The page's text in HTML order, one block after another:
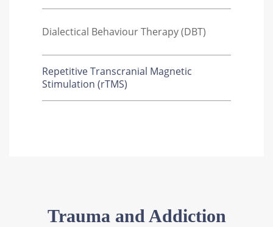
Dialectical Behaviour Therapy (DBT)
Repetitive Transcranial Magnetic
Stimulation (rTMS)
Trauma and Addiction